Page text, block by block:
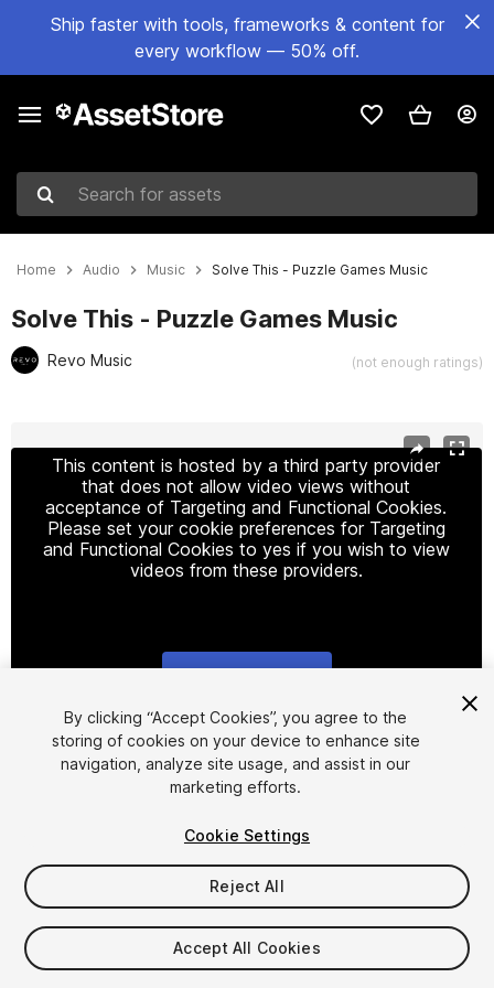
Ship faster with tools, frameworks & content for
every workflow — 50% off.
Search for assets
Home Audio Music Solve This - Puzzle Games Music
Solve This - Puzzle Games Music
Revo Music (not enough ratings)
This content is hosted by a third party provider
that does not allow video views without
acceptance of Targeting and Functional Cookies.
Please set your cookie preferences for Targeting
and Functional Cookies to yes if you wish to view
videos from these providers.
1/2
$14.99
Taxes/VAT calculated at checkout
By clicking “Accept Cookies”, you agree to the
storing of cookies on your device to enhance site
navigation, analyze site usage, and assist in our
marketing efforts.
Cookie Settings
Reject All
Accept All Cookies